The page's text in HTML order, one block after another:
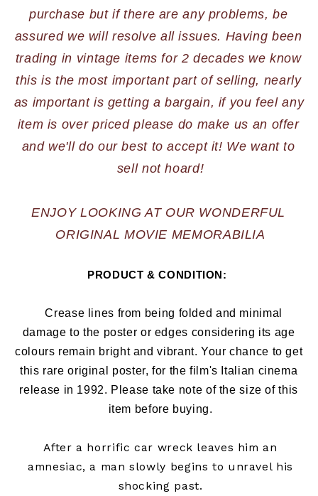
purchase but if there are any problems, be
assured we will resolve all issues. Having been
trading in vintage items for 2 decades we know
this is the most important part of selling, nearly
as important is getting a bargain, if you feel any
item is over priced please do make us an offer
and we'll do our best to accept it! We want to
sell not hoard!
ENJOY LOOKING AT OUR WONDERFUL
ORIGINAL MOVIE MEMORABILIA
PRODUCT & CONDITION:
   Crease lines from being folded and minimal
damage to the poster or edges considering its age
colours remain bright and vibrant. Your chance to get
this rare original poster, for the film's Italian cinema
release in 1992. Please take note of the size of this
item before buying.
After a horrific car wreck leaves him an
amnesiac, a man slowly begins to unravel his
shocking past.